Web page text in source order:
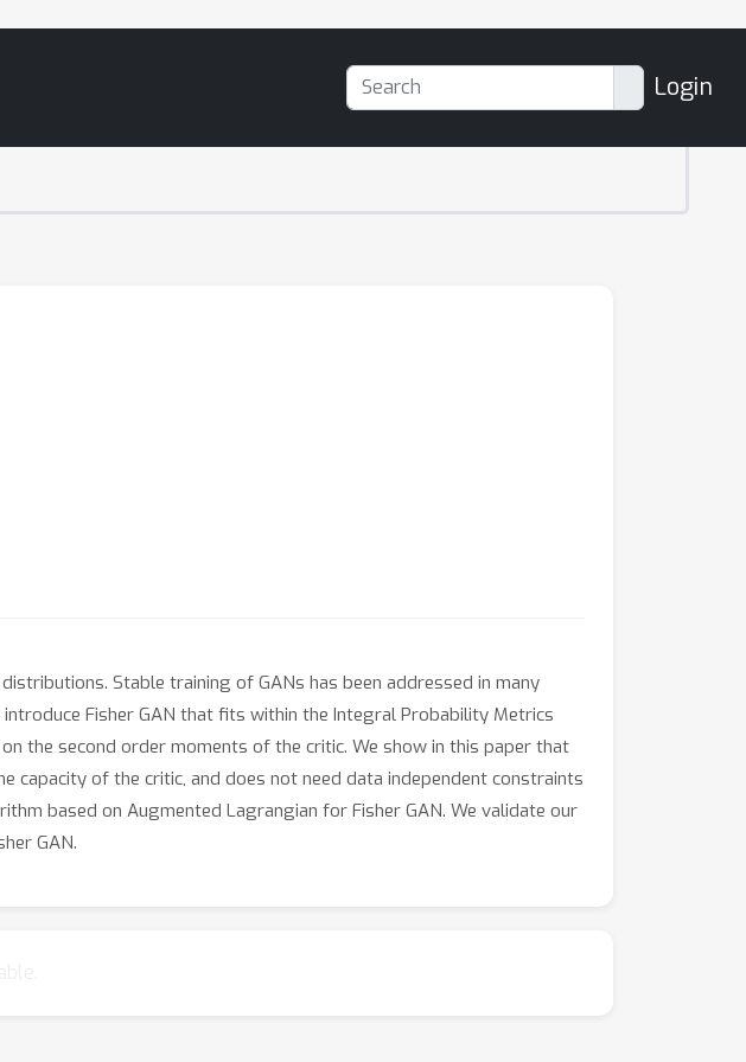
Login
Stable training of GANs has been addressed in many
Fisher GAN that fits within the Integral Probability Metrics
the second order moments of the critic. We show in this paper that
of the critic, and does not need data independent constraints
based on Augmented Lagrangian for Fisher GAN. We validate our
GAN.